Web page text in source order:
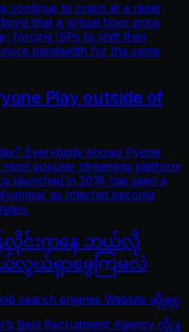
continue to crash at a rapid
that a virtual floor price
forcing ISPs to shift their
bandwidth for the same
Play outside of
Everybody knows Pyone
popular streaming platform
launched in 2016 has seen a
as Internet become
န်လိုင်းကနေ ဘယ်လို
ယ်ရှာဖွေကြမလဲ
engines Website ဆိုုရင္
Best Recruitment Agency လိုု႔